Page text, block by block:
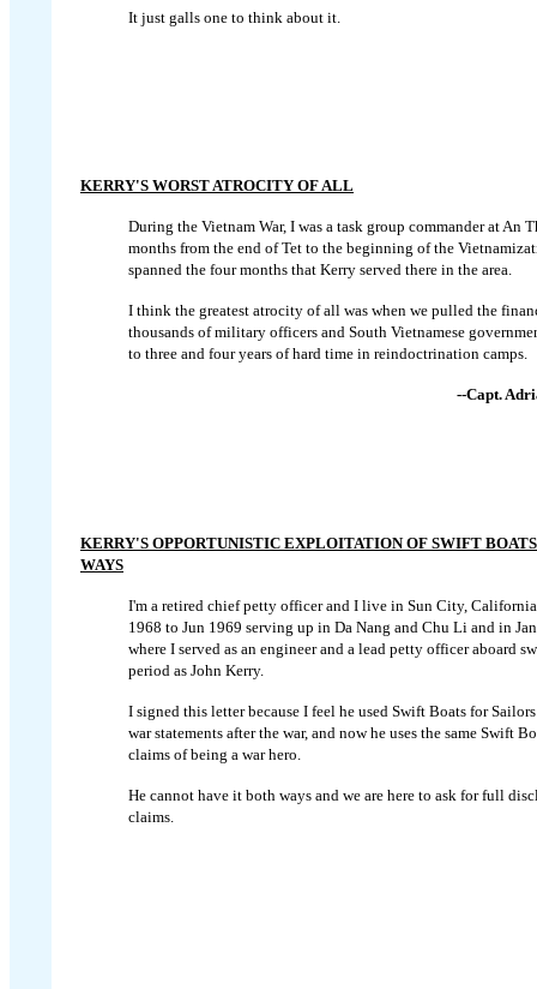
It just galls one to think about it.
KERRY'S WORST ATROCITY OF ALL
During the Vietnam War, I was a task group commander at An
months from the end of Tet to the beginning of the
spanned the four months that Kerry served there in the area.
I think the greatest atrocity of all was when we pulled the
thousands of military officers and South Vietnamese
to three and four years of hard time in reindoctrination camps.
--Capt.
KERRY'S OPPORTUNISTIC EXPLOITATION OF SWIFT
WAYS
I'm a retired chief petty officer and I live in Sun City,
1968 to Jun 1969 serving up in Da Nang and Chu Li and in
where I served as an engineer and a lead petty officer aboard
period as John Kerry.
I signed this letter because I feel he used Swift Boats for
war statements after the war, and now he uses the same Swift
claims of being a war hero.
He cannot have it both ways and we are here to ask for full
claims.